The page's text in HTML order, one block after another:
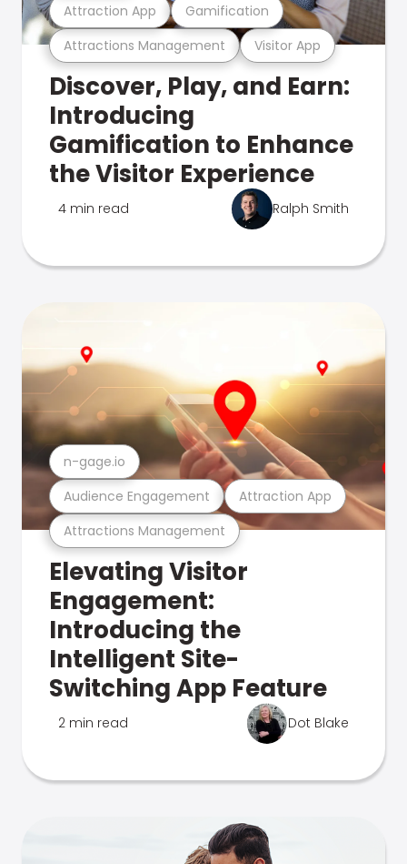
Attractions Management Visitor App
Attraction App Gamification
Discover, Play, and Earn:
Introducing
Gamification to Enhance
the Visitor Experience
4 min read Ralph Smith
Attractions Management
Audience Engagement Attraction App
n-gage.io
Elevating Visitor
Engagement:
Introducing the
Intelligent Site-
Switching App Feature
2 min read Dot Blake